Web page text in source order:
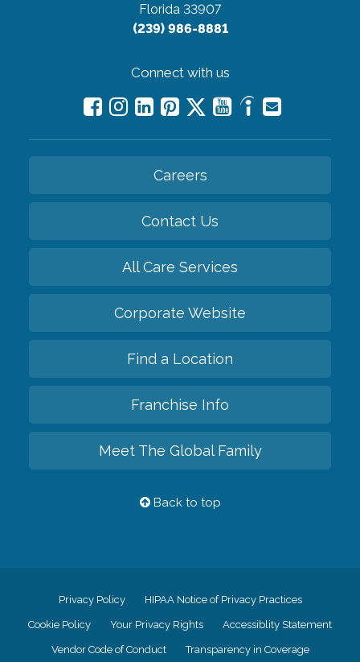
Florida 33907
(239) 986-8881
Connect with us
Careers
Contact Us
All Care Services
Corporate Website
Find a Location
Franchise Info
Meet The Global Family
Back to top
Privacy Policy HIPAA Notice of Privacy Practices
Cookie Policy Your Privacy Rights Accessiblity Statement
Vendor Code of Conduct Transparency in Coverage